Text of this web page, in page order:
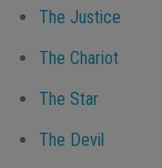
The Justice
The Chariot
The Star
The Devil